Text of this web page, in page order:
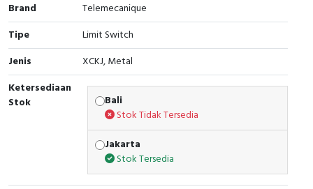
Potensiometer
Joystick Controller
Foot Switch
Exlhoist / Wireless Crane Controller
Junction Box
MCB Box
Motion Sensors
Accessories Elektrikal
Empty Box
Digistart
Brand
Telemecanique
Tipe
Limit Switch
Jenis
XCKJ, Metal
Ketersediaan
Stok
Bali
Stok Tidak Tersedia
Jakarta
Stok Tersedia